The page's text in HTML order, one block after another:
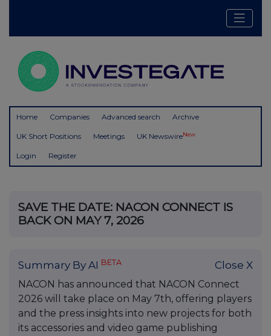
Home Companies Advanced search Archive
UK Short Positions Meetings UK NewswireNew
Login Register
SAVE THE DATE: NACON CONNECT IS
BACK ON MAY 7, 2026
Summary By AI BETA Close X
NACON has announced that NACON Connect
2026 will take place on May 7th, offering players
and the press insights into new projects for both
its accessories and video game publishing